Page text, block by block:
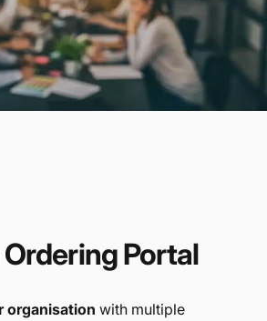
Promotional
OrderingPortal
organisation with multiple